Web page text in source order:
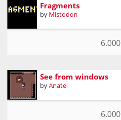
Fragments
by Mistodon
6.000
See from windows
byAnatei
6.000